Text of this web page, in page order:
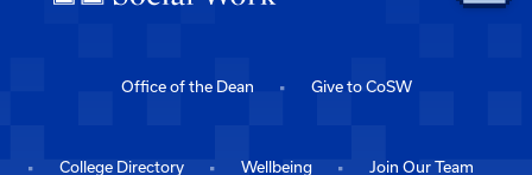
Office of the Dean Give to CoSW
College Directory Wellbeing Join Our Team